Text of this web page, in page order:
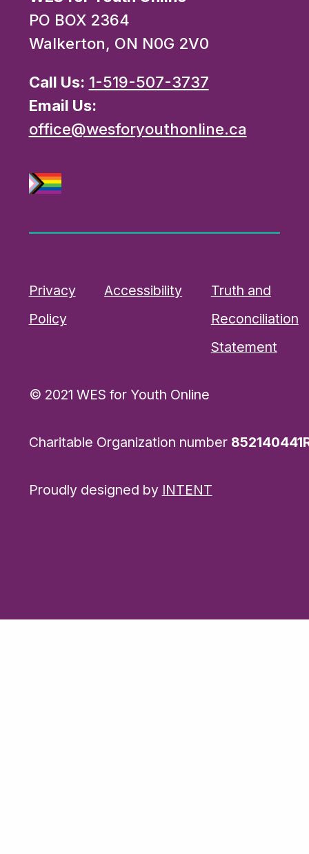
PO BOX 2364
Walkerton, ON N0G 2V0
Call Us: 1-519-507-3737
Email Us:
office@wesforyouthonline.ca
Privacy
Policy
Accessibility
Truth and
Reconciliation
Statement
© 2021 WES for Youth Online
Charitable Organization number
Proudly designed by INTENT